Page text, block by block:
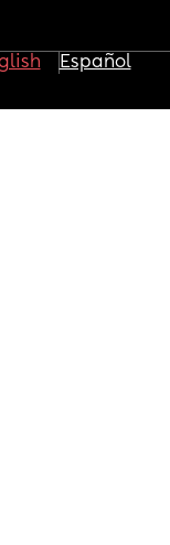
Español